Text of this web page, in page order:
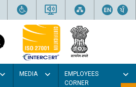
MEDIA
EMPLOYEES
CORNER